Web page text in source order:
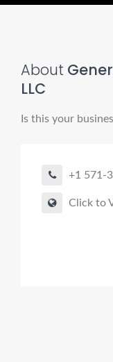
About
LLC
Is this your
+1 571-
Click to